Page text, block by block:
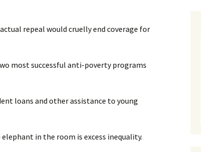
repeal would cruelly end coverage for
most successful anti-poverty programs
loans and other assistance to young
in the room is excess inequality.